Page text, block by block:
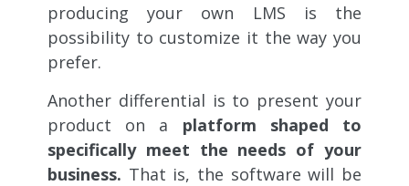
producing your own LMS is the
possibility to customize it the way you
prefer.
Another differential is to present your
product on a platform shaped to
specifically meet the needs of your
business. That is, the software will be